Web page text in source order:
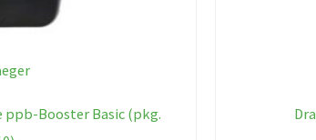
ppb-Booster Basic (pkg.